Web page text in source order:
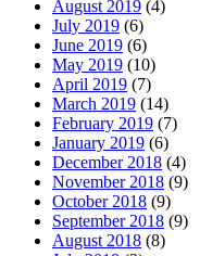
August 2019 (4)
July 2019 (6)
June 2019 (6)
May 2019 (10)
April 2019 (7)
March 2019 (14)
February 2019 (7)
January 2019 (6)
December 2018 (4)
November 2018 (9)
October 2018 (9)
September 2018 (9)
August 2018 (8)